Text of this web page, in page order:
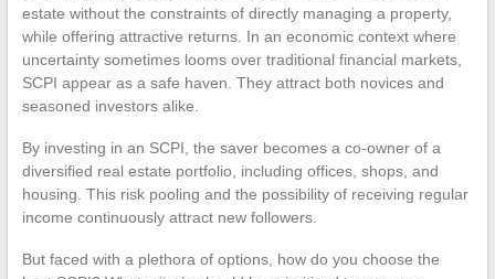
estate without the constraints of directly managing a property,
while offering attractive returns. In an economic context where
uncertainty sometimes looms over traditional financial markets,
SCPI appear as a safe haven. They attract both novices and
seasoned investors alike.
By investing in an SCPI, the saver becomes a co-owner of a
diversified real estate portfolio, including offices, shops, and
housing. This risk pooling and the possibility of receiving regular
income continuously attract new followers.
But faced with a plethora of options, how do you choose the